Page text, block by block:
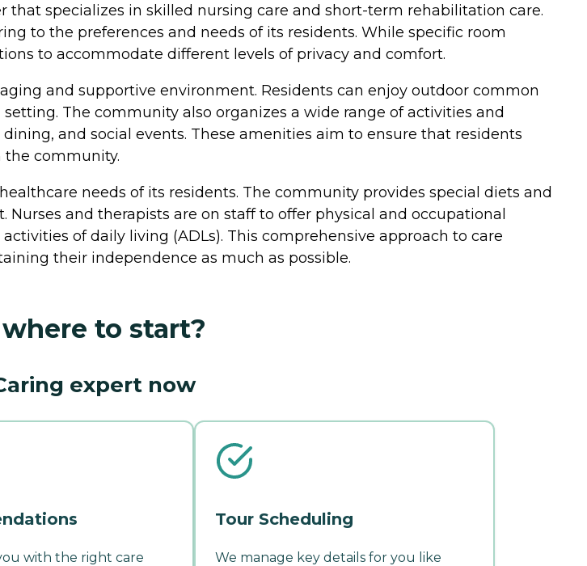
that specializes in skilled nursing care and short-term rehabilitation care.
to the preferences and needs of its residents. While specific room
to accommodate different levels of privacy and comfort.
and supportive environment. Residents can enjoy outdoor common
The community also organizes a wide range of activities and
and social events. These amenities aim to ensure that residents
the community.
needs of its residents. The community provides special diets and
and therapists are on staff to offer physical and occupational
of daily living (ADLs). This comprehensive approach to care
their independence as much as possible.
to start?
expert now
with the right care
Tour Scheduling
We manage key details for you like